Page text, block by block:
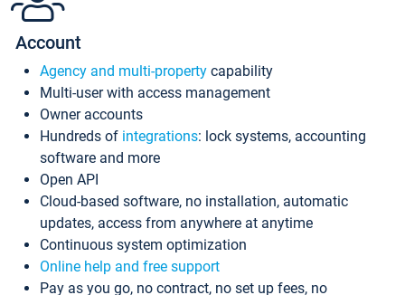
Account
Agency and multi-property capability
Multi-user with access management
Owner accounts
Hundreds of integrations: lock systems, accounting
software and more
Open API
Cloud-based software, no installation, automatic
updates, access from anywhere at anytime
Continuous system optimization
Online help and free support
Pay as you go, no contract, no set up fees, no